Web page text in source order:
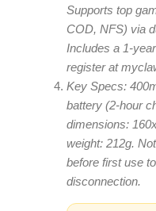
Supports top
COD, NFS) via
Includes a 1-
register at
Key Specs:
battery (2-hour
dimensions:
weight: 212g.
before first use
disconnection.